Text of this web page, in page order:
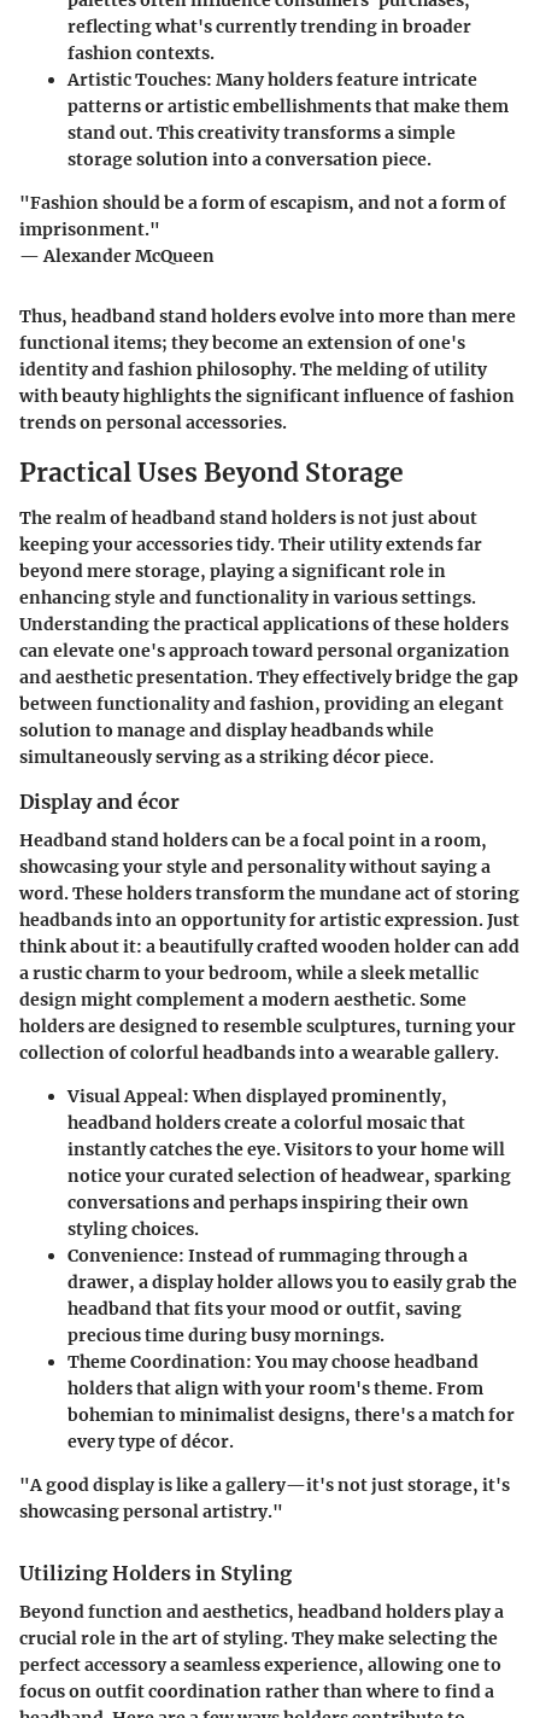
reflecting what's currently trending in broader
fashion contexts.
Artistic Touches: Many holders feature intricate
patterns or artistic embellishments that make them
stand out. This creativity transforms a simple
storage solution into a conversation piece.
"Fashion should be a form of escapism, and not a form of
imprisonment."
— Alexander McQueen
Thus, headband stand holders evolve into more than mere
functional items; they become an extension of one's
identity and fashion philosophy. The melding of utility
with beauty highlights the significant influence of fashion
trends on personal accessories.
Practical Uses Beyond Storage
The realm of headband stand holders is not just about
keeping your accessories tidy. Their utility extends far
beyond mere storage, playing a significant role in
enhancing style and functionality in various settings.
Understanding the practical applications of these holders
can elevate one's approach toward personal organization
and aesthetic presentation. They effectively bridge the gap
between functionality and fashion, providing an elegant
solution to manage and display headbands while
simultaneously serving as a striking décor piece.
Display and écor
Headband stand holders can be a focal point in a room,
showcasing your style and personality without saying a
word. These holders transform the mundane act of storing
headbands into an opportunity for artistic expression. Just
think about it: a beautifully crafted wooden holder can add
a rustic charm to your bedroom, while a sleek metallic
design might complement a modern aesthetic. Some
holders are designed to resemble sculptures, turning your
collection of colorful headbands into a wearable gallery.
Visual Appeal: When displayed prominently,
headband holders create a colorful mosaic that
instantly catches the eye. Visitors to your home will
notice your curated selection of headwear, sparking
conversations and perhaps inspiring their own
styling choices.
Convenience: Instead of rummaging through a
drawer, a display holder allows you to easily grab the
headband that fits your mood or outfit, saving
precious time during busy mornings.
Theme Coordination: You may choose headband
holders that align with your room's theme. From
bohemian to minimalist designs, there's a match for
every type of décor.
"A good display is like a gallery—it's not just storage, it's
showcasing personal artistry."
Utilizing Holders in Styling
Beyond function and aesthetics, headband holders play a
crucial role in the art of styling. They make selecting the
perfect accessory a seamless experience, allowing one to
focus on outfit coordination rather than where to find a